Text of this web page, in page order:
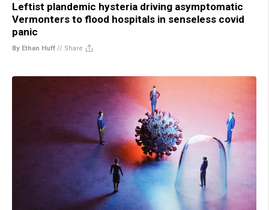
Leftist plandemic hysteria driving asymptomatic
Vermonters to flood hospitals in senseless covid
panic
By Ethan Huff // Share